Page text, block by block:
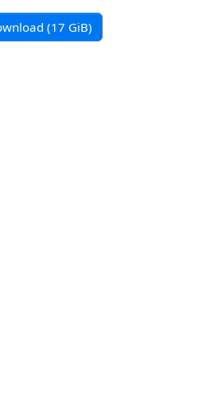
(17 GiB)